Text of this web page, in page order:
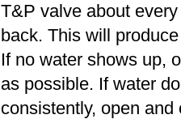
T&P valve about
back. This will
If no water shows up,
as possible. If water
consistently, open